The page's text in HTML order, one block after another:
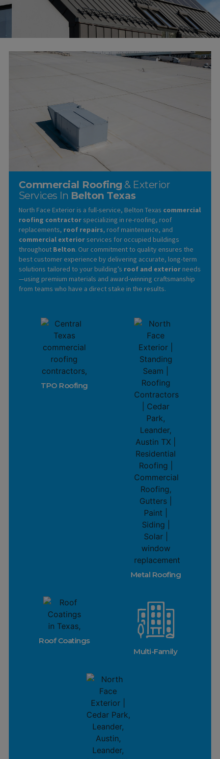
Commercial Roofing & Exterior
Services In Belton Texas
North Face Exterior is a full-service, Belton Texas commercial
roofing contractorspecializing in re-roofing, roof
replacements, roof repairs, roof maintenance, and
commercial exteriorservices for occupied buildings
throughout Belton. Our commitment to quality ensures the
best customer experience by delivering accurate, long-term
solutions tailored to your building’s roof and exteriorneeds
—using premium materials and award-winning craftsmanship
from teams who have a direct stake in the results.
TPO Roofing
Metal Roofing
Roof Coatings
Multi-Family